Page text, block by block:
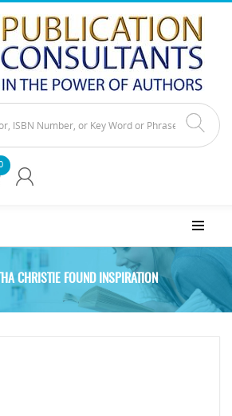
CHRISTIE FOUND INSPIRATION